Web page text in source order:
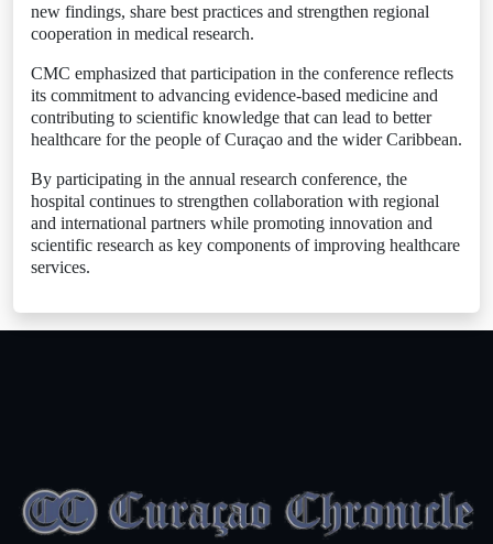
new findings, share best practices and strengthen regional
cooperation in medical research.
CMC emphasized that participation in the conference reflects
its commitment to advancing evidence-based medicine and
contributing to scientific knowledge that can lead to better
healthcare for the people of Curaçao and the wider Caribbean.
By participating in the annual research conference, the
hospital continues to strengthen collaboration with regional
and international partners while promoting innovation and
scientific research as key components of improving healthcare
services.